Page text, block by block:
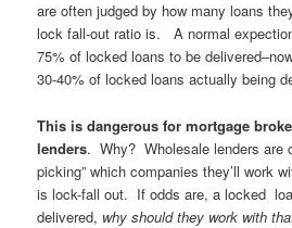
are often judged by how many loans
lock fall-out ratio is. A normal
75% of locked loans to be
30-40% of locked loans actually being
This is dangerous for mortgage
lenders. Why? Wholesale lenders are
picking” which companies they’ll work
is lock-fall out. If odds are, a locked
delivered, why should they work with